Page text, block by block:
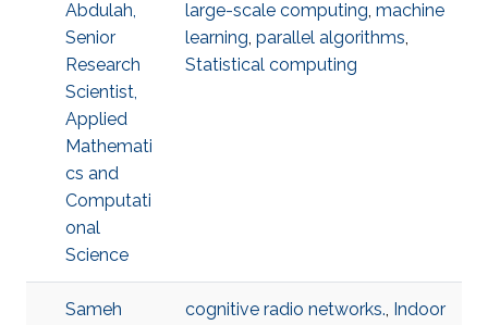
Abdulah,
Senior
Research
Scientist,
Applied
Mathemati
cs and
Computati
onal
Science
large-scale computing, machine
learning, parallel algorithms,
Statistical computing
Sameh
cognitive radio networks., Indoor